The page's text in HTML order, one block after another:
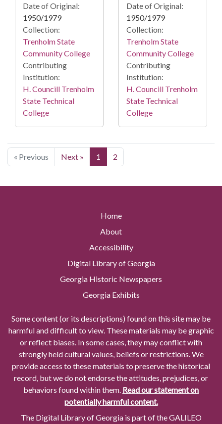
Date of Original:
1950/1979
Collection:
Trenholm State
Community College
Contributing
Institution:
H. Councill Trenholm
State Technical
College
Date of Original:
1950/1979
Collection:
Trenholm State
Community College
Contributing
Institution:
H. Councill Trenholm
State Technical
College
« Previous Next » 1 2
Home
About
Accessibility
Digital Library of Georgia
Georgia Historic Newspapers
Georgia Exhibits
Some content (or its descriptions) found on this site may be
harmful and difficult to view. These materials may be graphic
or reflect biases. In some cases, they may conflict with
strongly held cultural values, beliefs or restrictions. We
provide access to these materials to preserve the historical
record, but we do not endorse the attitudes, prejudices, or
behaviors found within them. Read our statement on
potentially harmful content.
The Digital Library of Georgia is part of the GALILEO